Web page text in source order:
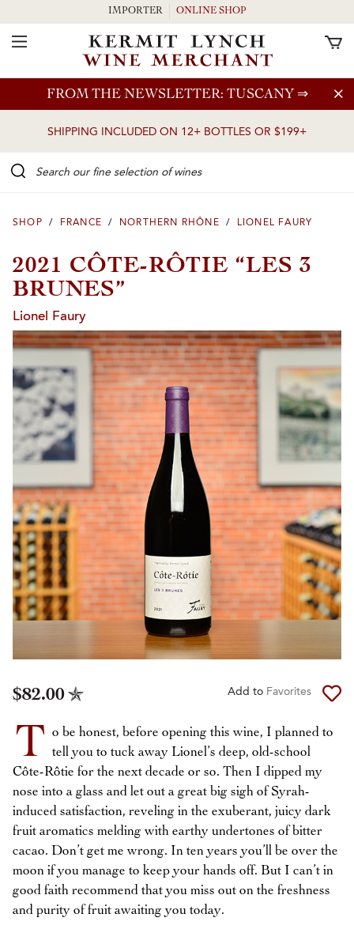
Skip to main content
FROM THE NEWSLETTER: TUSCANY ⇒
SHIPPING INCLUDED ON 12+ BOTTLES OR $199+
IMPORTER ONLINE SHOP
Toggle Navigation
SHOP / FRANCE / NORTHERN RHÔNE / LIONEL FAURY
2021 CÔTE-RÔTIE “LES 3
BRUNES”
Lionel Faury
$82.00 Add to Favorites
T o be honest, before opening this wine, I planned to
tell you to tuck away Lionel’s deep, old-school
Côte-Rôtie for the next decade or so. Then I dipped my
nose into a glass and let out a great big sigh of Syrah-
induced satisfaction, reveling in the exuberant, juicy dark
fruit aromatics melding with earthy undertones of bitter
cacao. Don’t get me wrong. In ten years you’ll be over the
moon if you manage to keep your hands off. But I can’t in
good faith recommend that you miss out on the freshness
and purity of fruit awaiting you today.